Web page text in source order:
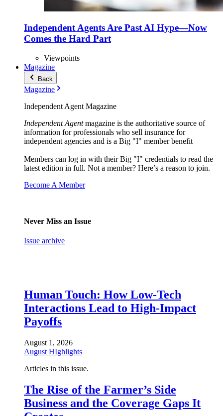
Independent Agents Are Past AI Hype—Now
Comes the Hard Part
Viewpoints
Magazine
Back
Magazine
Independent Agent Magazine
Independent Agentmagazine is the authoritative source of
information for professionals who sell insurance for
independent agencies and is a Big "I" member benefit
Members can log in with their Big "I" credentials to read the
latest edition in full. Not a member? Here’s a reason to join.
Become A Member
Never Miss an Issue
Issue archive
Human Touch: How Low-Tech
Interactions Lead to High-Impact
Payoffs
August 1, 2026
August HIghlights
Articles in this issue.
The Rise of the Farmer’s Side
Business and the Coverage Gaps It